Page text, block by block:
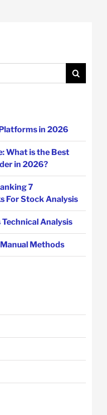
in 2026
What is the Best
in 2026?
7
For Stock Analysis
Analysis
Methods